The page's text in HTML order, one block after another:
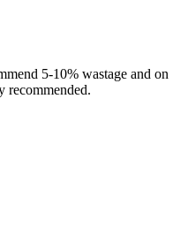
5-10% wastage and on
recommended.